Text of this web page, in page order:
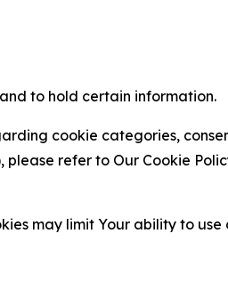
to hold certain information.
cookie categories,
refer to Our Cookie
may limit Your ability to use